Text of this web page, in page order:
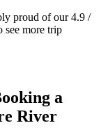
proud of our 4.9 /
see more trip
a
River